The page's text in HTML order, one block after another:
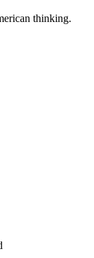
thinking.